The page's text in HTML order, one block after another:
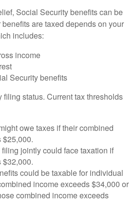
Social Security benefits can be
are taxed depends on your
includes:
income
Security benefits
filing status. Current tax thresholds
owe taxes if their combined
$25,000.
jointly could face taxation if
$32,000.
could be taxable for individual
income exceeds $34,000 or
combined income exceeds